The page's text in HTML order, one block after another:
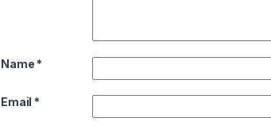
Name *
Email *